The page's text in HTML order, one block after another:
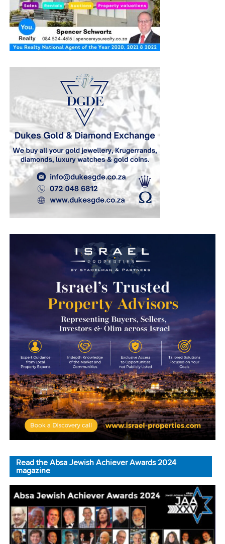
Read the Absa Jewish Achiever Awards 2024
magazine